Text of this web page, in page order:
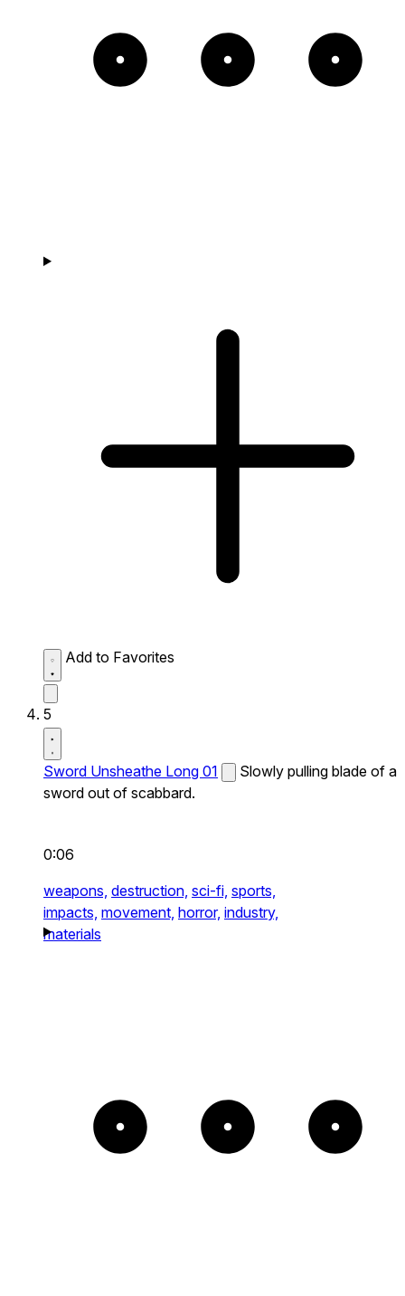
Add to Favorites
5
Sword Unsheathe Long 01
Slowly pulling blade of a
sword out of scabbard.
0:06
weapons, destruction, sci-fi, sports,
impacts, movement, horror, industry,
materials